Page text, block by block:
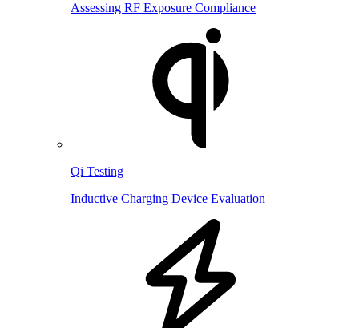
Assessing RF Exposure Compliance
Qi Testing
Inductive Charging Device Evaluation